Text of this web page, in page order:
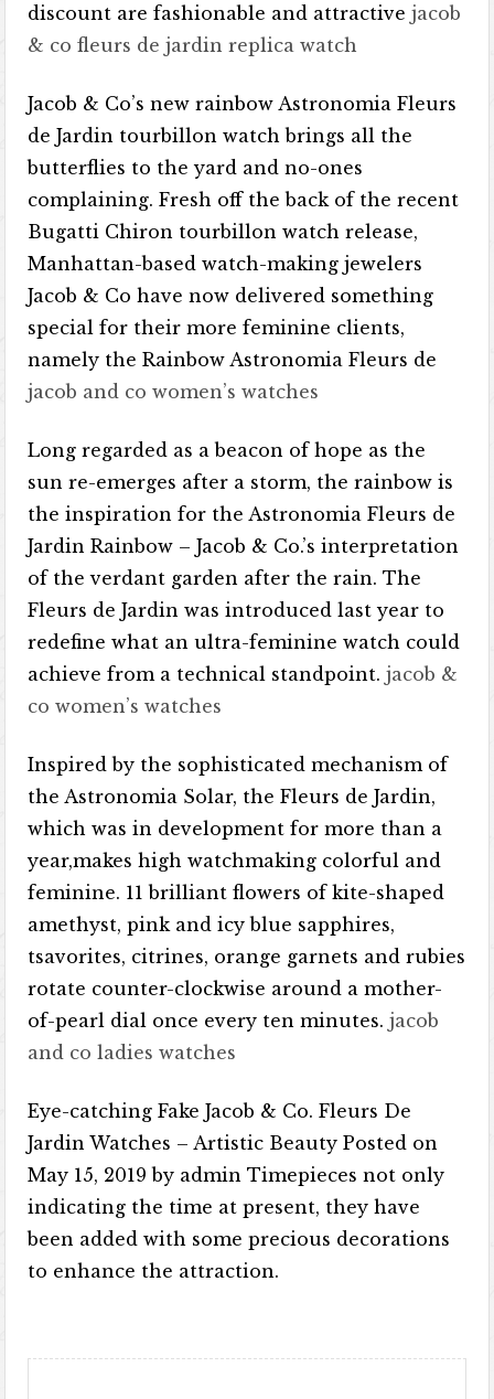
discount are fashionable and attractivejacob
& co fleurs de jardin replica watch
Jacob & Co’s new rainbow Astronomia Fleurs
de Jardin tourbillon watch brings all the
butterflies to the yard and no-ones
complaining. Fresh off the back of the recent
Bugatti Chiron tourbillon watch release,
Manhattan-based watch-making jewelers
Jacob & Co have now delivered something
special for their more feminine clients,
namely the Rainbow Astronomia Fleurs de
jacob and co women’s watches
Long regarded as a beacon of hope as the
sun re-emerges after a storm, the rainbow is
the inspiration for the Astronomia Fleurs de
Jardin Rainbow – Jacob & Co.’s interpretation
of the verdant garden after the rain. The
Fleurs de Jardin was introduced last year to
redefine what an ultra-feminine watch could
achieve from a technical standpoint. jacob &
co women’s watches
Inspired by the sophisticated mechanism of
the Astronomia Solar, the Fleurs de Jardin,
which was in development for more than a
year,makes high watchmaking colorful and
feminine. 11 brilliant flowers of kite-shaped
amethyst, pink and icy blue sapphires,
tsavorites, citrines, orange garnets and rubies
rotate counter-clockwise around a mother-
of-pearl dial once every ten minutes.jacob
and co ladies watches
Eye-catching Fake Jacob & Co. Fleurs De
Jardin Watches – Artistic Beauty Posted on
May 15, 2019 by admin Timepieces not only
indicating the time at present, they have
been added with some precious decorations
to enhance the attraction.